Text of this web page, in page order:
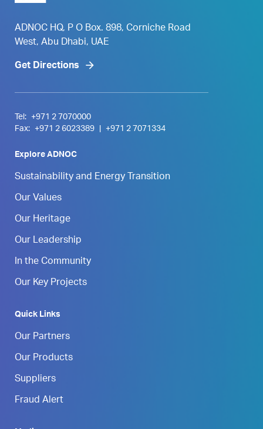
ADNOC HQ, P O Box. 898, Corniche Road
West, Abu Dhabi, UAE
Get Directions
Tel:
+971 2 7070000
Fax:
+971 2 6023389 +971 2 7071334
Explore ADNOC
Sustainability and Energy Transition
Our Values
Our Heritage
Our Leadership
In the Community
Our Key Projects
Quick Links
Our Partners
Our Products
Suppliers
Fraud Alert